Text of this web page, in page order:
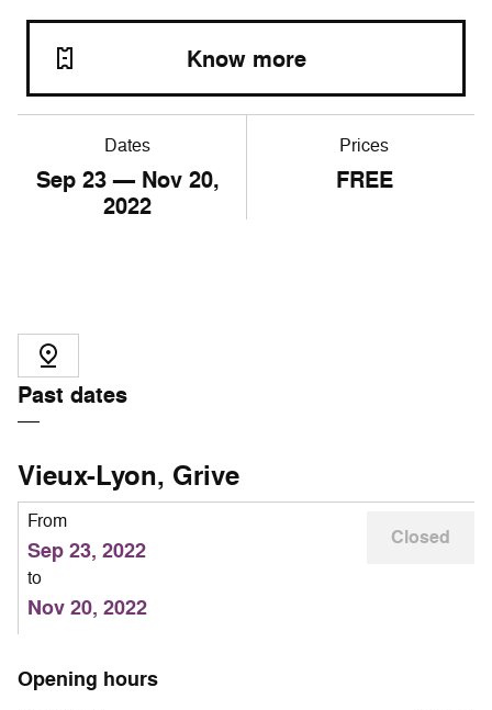
Dates
Sep 23— Nov 20,
2022
Prices
FREE
Know more
Past dates
Vieux-Lyon, Grive
From
Sep 23, 2022
to
Nov 20, 2022
Closed
Opening hours